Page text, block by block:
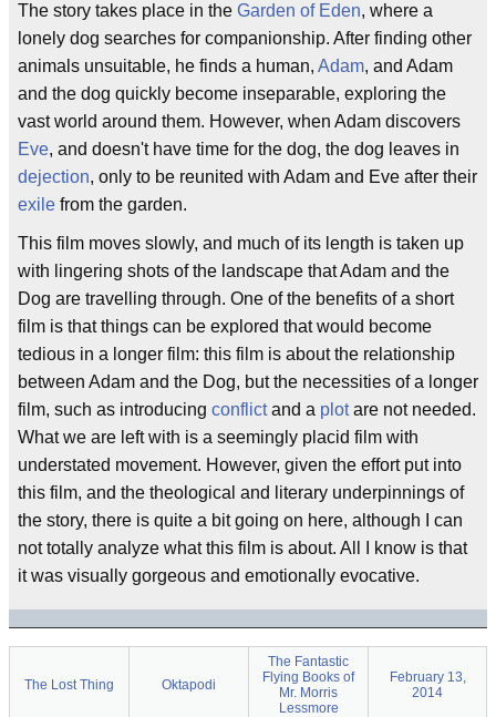
The story takes place in the Garden of Eden, where a
lonely dog searches for companionship. After finding other
animals unsuitable, he finds a human, Adam, and Adam
and the dog quickly become inseparable, exploring the
vast world around them. However, when Adam discovers
Eve, and doesn't have time for the dog, the dog leaves in
dejection, only to be reunited with Adam and Eve after their
exile from the garden.
This film moves slowly, and much of its length is taken up
with lingering shots of the landscape that Adam and the
Dog are travelling through. One of the benefits of a short
film is that things can be explored that would become
tedious in a longer film: this film is about the relationship
between Adam and the Dog, but the necessities of a longer
film, such as introducing conflictand a plotare not needed.
What we are left with is a seemingly placid film with
understated movement. However, given the effort put into
this film, and the theological and literary underpinnings of
the story, there is quite a bit going on here, although I can
not totally analyze what this film is about. All I know is that
it was visually gorgeous and emotionally evocative.
The Lost Thing Oktapodi
The Fantastic
Flying Books of
Mr. Morris
Lessmore
February 13,
2014